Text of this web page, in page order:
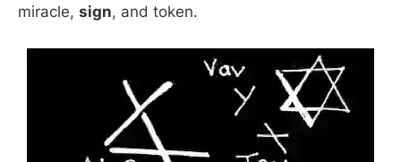
miracle, sign, and token.